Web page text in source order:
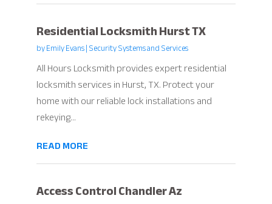
Residential Locksmith Hurst TX
byEmily Evans|Security Systems and Services
All Hours Locksmith provides expert residential
locksmith services in Hurst, TX. Protect your
home with our reliable lock installations and
rekeying...
READ MORE
Access Control Chandler Az